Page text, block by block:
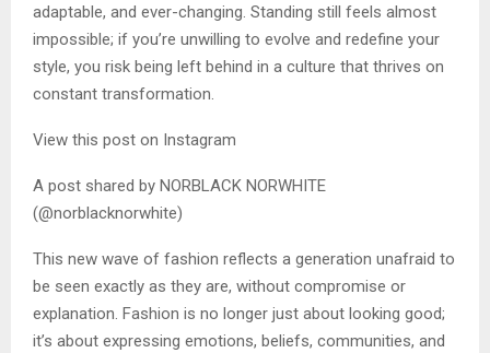
adaptable, and ever-changing. Standing still feels almost
impossible; if you’re unwilling to evolve and redefine your
style, you risk being left behind in a culture that thrives on
constant transformation.
View this post on Instagram
A post shared by NORBLACK NORWHITE
(@norblacknorwhite)
This new wave of fashion reflects a generation unafraid to
be seen exactly as they are, without compromise or
explanation. Fashion is no longer just about looking good;
it’s about expressing emotions, beliefs, communities, and